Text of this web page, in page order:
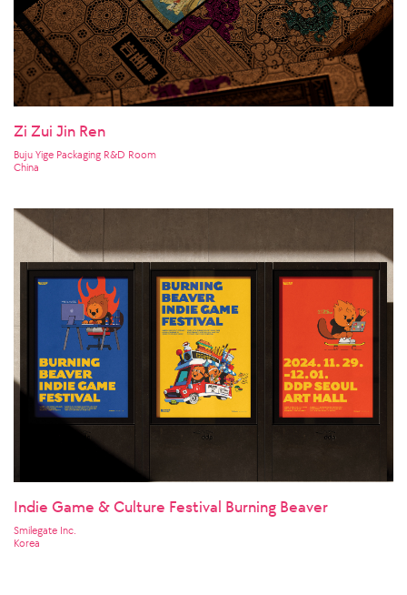
Zi Zui Jin Ren
Buju Yige Packaging R&D Room
China
Indie Game & Culture Festival Burning Beaver
Smilegate Inc.
Korea